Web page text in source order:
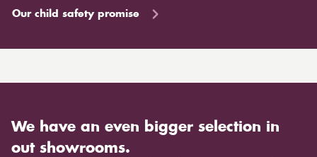
Our child safety promise
We have an even bigger selection in
out showrooms.